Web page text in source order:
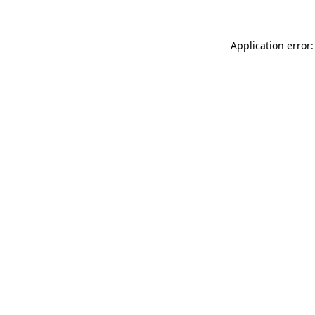
Application